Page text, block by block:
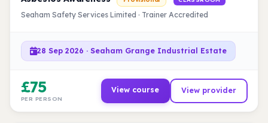
Seaham Safety Services Limited · Trainer Accredited
28 Sep 2026 · Seaham Grange Industrial Estate
£75
PER PERSON
View course View provider